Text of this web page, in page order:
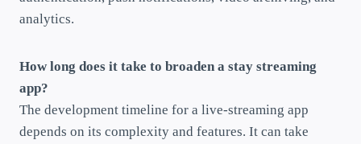
analytics.
How long does it take to broaden a stay streaming
app?
The development timeline for a live-streaming app
depends on its complexity and features. It can take